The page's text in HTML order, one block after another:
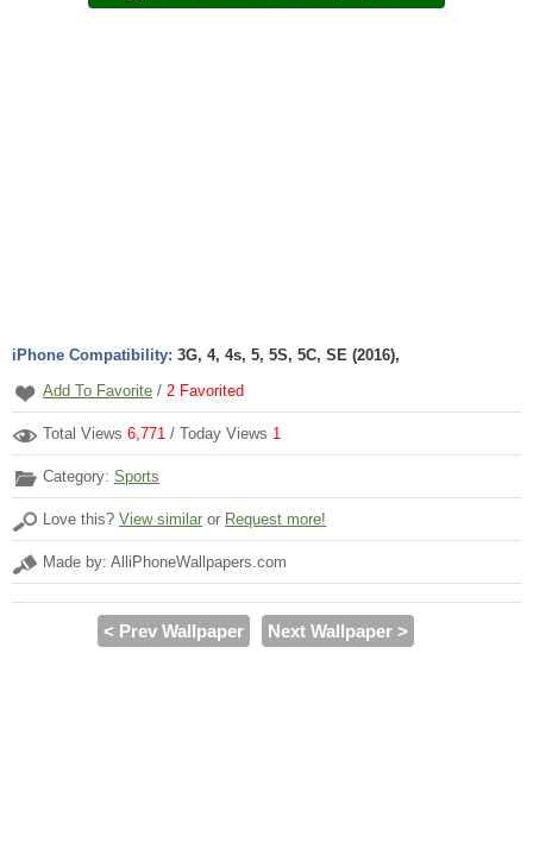
iPhone Compatibility: 3G, 4, 4s, 5, 5S, 5C, SE (2016),
Add To Favorite / 2 Favorited
Total Views 6,771 / Today Views 1
Category: Sports
Love this? View similar or Request more!
Made by: AlliPhoneWallpapers.com
< Prev Wallpaper Next Wallpaper >